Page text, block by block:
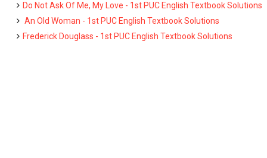
Do Not Ask Of Me, My Love - 1st PUC English Textbook Solutions
An Old Woman - 1st PUC English Textbook Solutions
Frederick Douglass - 1st PUC English Textbook Solutions